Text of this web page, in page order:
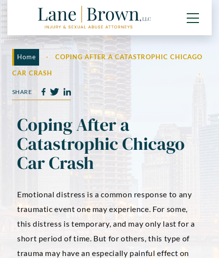
Home - COPING AFTER A CATASTROPHIC CHICAGO
CAR CRASH
SHARE
Coping After a
Catastrophic Chicago
Car Crash
Emotional distress is a common response to any
traumatic event one may experience. For some,
this distress is temporary, and may only last for a
short period of time. But for others, this type of
trauma may have an especially painful effect on